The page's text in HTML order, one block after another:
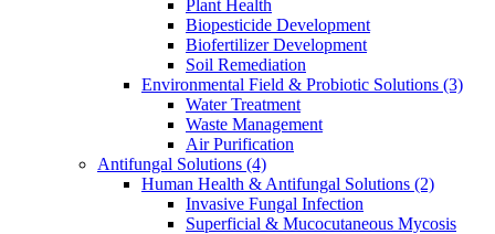
Plant Health
Biopesticide Development
Biofertilizer Development
Soil Remediation
Environmental Field & Probiotic Solutions (3)
Water Treatment
Waste Management
Air Purification
Antifungal Solutions (4)
Human Health & Antifungal Solutions (2)
Invasive Fungal Infection
Superficial & Mucocutaneous Mycosis